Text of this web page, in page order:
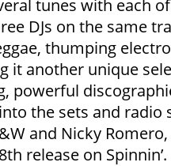
tunes with each
DJs on the same
thumping
it another unique
powerful
the sets and radio
and Nicky
release on Spinnin’.